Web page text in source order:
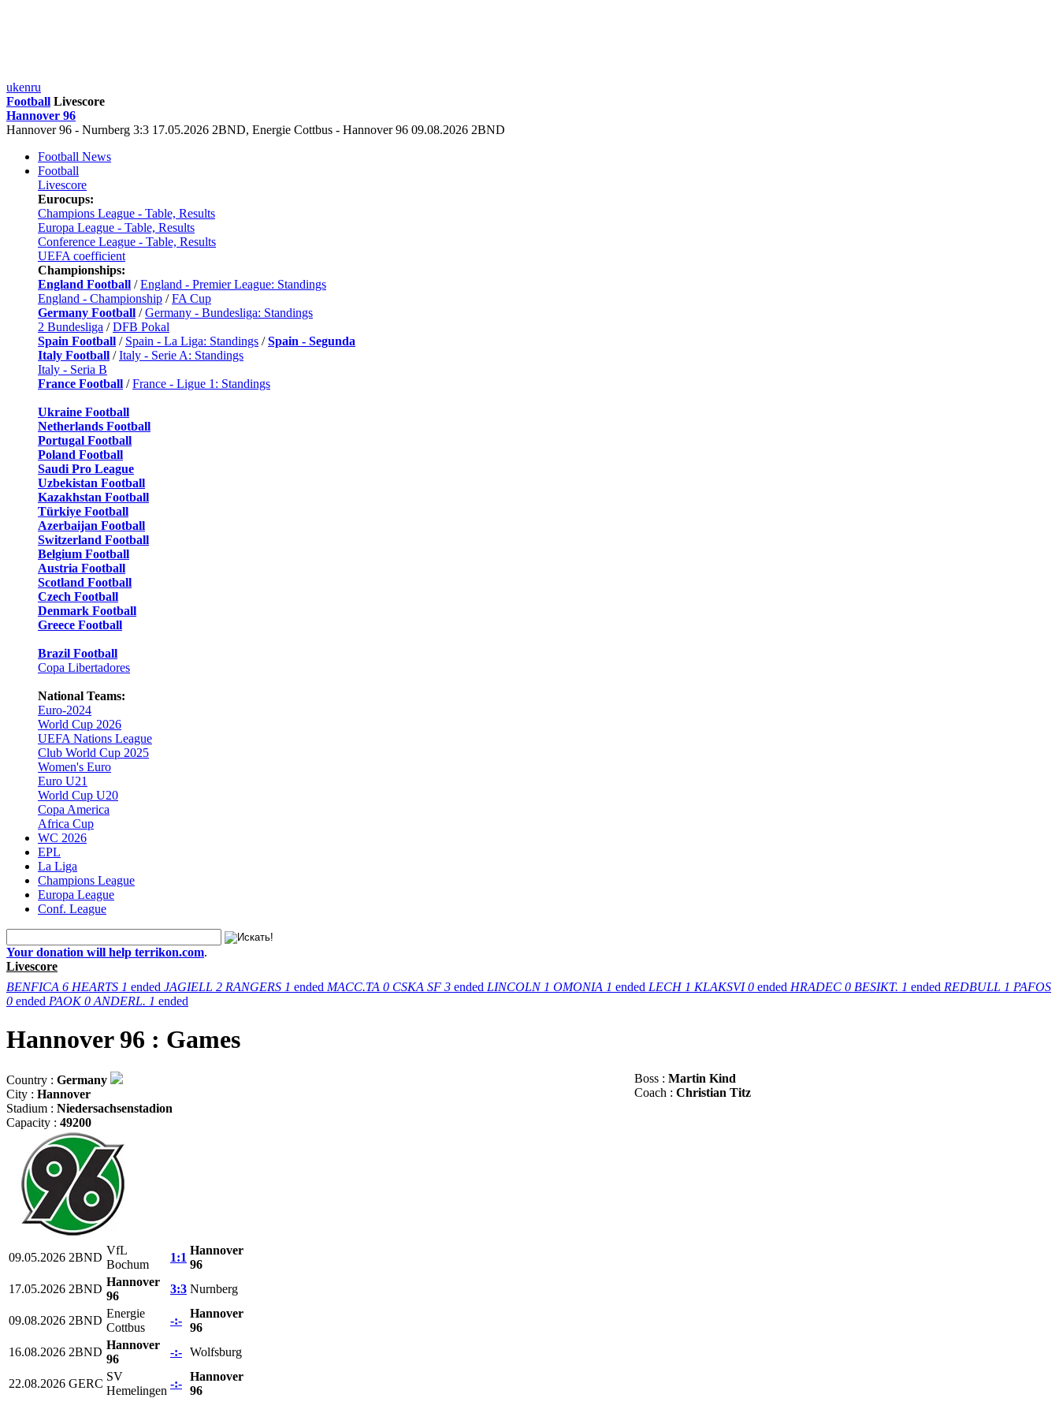
ukenru
Football Livescore
Hannover 96
Hannover 96 - Nurnberg 3:3 17.05.2026 2BND, Energie Cottbus - Hannover 96 09.08.2026 2BND
Football News
Football
Livescore
Eurocups:
Champions League - Table, Results
Europa League - Table, Results
Conference League - Table, Results
UEFA coefficient
Championships:
England Football /England - Premier League: Standings
England - Championship /FA Cup
Germany Football /Germany - Bundesliga: Standings
2 Bundesliga /DFB Pokal
Spain Football / Spain - La Liga: Standings /Spain - Segunda
Italy Football /Italy - Serie A: Standings
Italy - Seria B
France Football /France - Ligue 1: Standings
Ukraine Football
Netherlands Football
Portugal Football
Poland Football
Saudi Pro League
Uzbekistan Football
Kazakhstan Football
Türkiye Football
Azerbaijan Football
Switzerland Football
Belgium Football
Austria Football
Scotland Football
Czech Football
Denmark Football
Greece Football
Brazil Football
Copa Libertadores
National Teams:
Euro-2024
World Cup 2026
UEFA Nations League
Club World Cup 2025
Women's Euro
Euro U21
World Cup U20
Copa America
Africa Cup
WC 2026
EPL
La Liga
Champions League
Europa League
Conf. League
Your donation will help terrikon.com.
Livescore
BENFICA 6 HEARTS 1 ended JAGIELL 2 RANGERS 1 ended MACC.TA 0 CSKA SF 3 ended LINCOLN 1 OMONIA 1 ended LECH 1 KLAKSVI 0 ended HRADEC 0 BESIKT. 1 ended REDBULL 1 PAFOS
0 ended PAOK 0 ANDERL. 1 ended
Hannover 96 : Games
Country : Germany
City : Hannover
Stadium : Niedersachsenstadion
Capacity : 49200
Boss : Martin Kind
Сoach : Christian Titz
09.05.2026 2BND
VfL
Bochum
1:1
Hannover
96
17.05.2026 2BND
Hannover
96
3:3 Nurnberg
09.08.2026 2BND
Energie
Cottbus
-:-
Hannover
96
16.08.2026 2BND
Hannover
96
-:- Wolfsburg
22.08.2026 GERC
SV
Hemelingen
-:-
Hannover
96